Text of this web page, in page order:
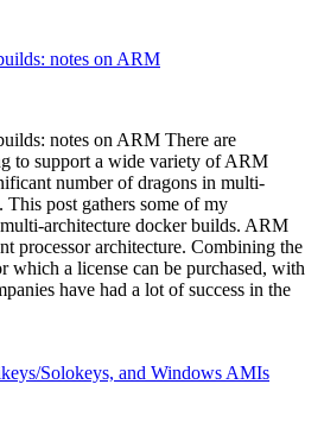
notes on ARM
notes on ARM There are
to support a wide variety of ARM
number of dragons in multi-
post gathers some of my
architecture docker builds. ARM
processor architecture. Combining the
a license can be purchased, with
have had a lot of success in the
Solokeys, and Windows AMIs